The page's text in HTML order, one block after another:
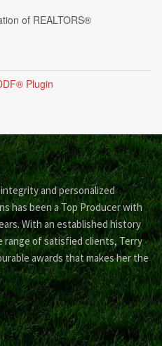
of REALTORS®
Plugin
and personalized
has been a Top Producer with
With an established history
range of satisfied clients, Terry
awards that makes her the